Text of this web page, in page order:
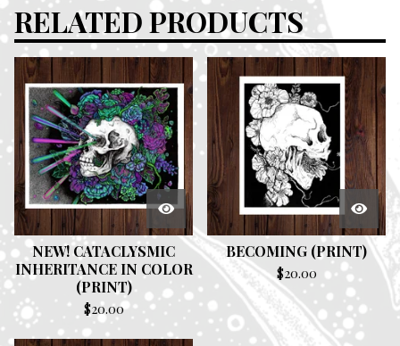
RELATED PRODUCTS
NEW! CATACLYSMIC
INHERITANCE IN COLOR
(PRINT)
$20.00
BECOMING (PRINT)
$20.00